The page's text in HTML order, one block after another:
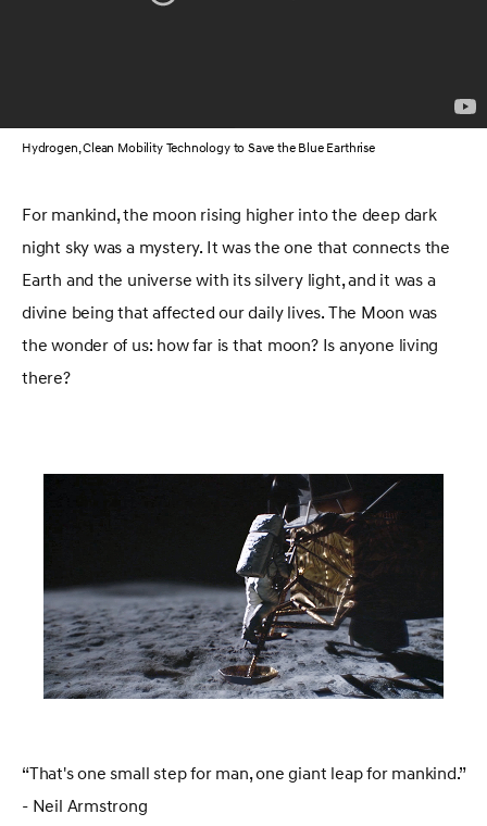
Hydrogen, Clean Mobility Technology to Save the Blue Earthrise
For mankind, the moon rising higher into the deep dark
night sky was a mystery. It was the one that connects the
Earth and the universe with its silvery light, and it was a
divine being that affected our daily lives. The Moon was
the wonder of us: how far is that moon? Is anyone living
there?
“That's one small step for man, one giant leap for mankind.”
- Neil Armstrong